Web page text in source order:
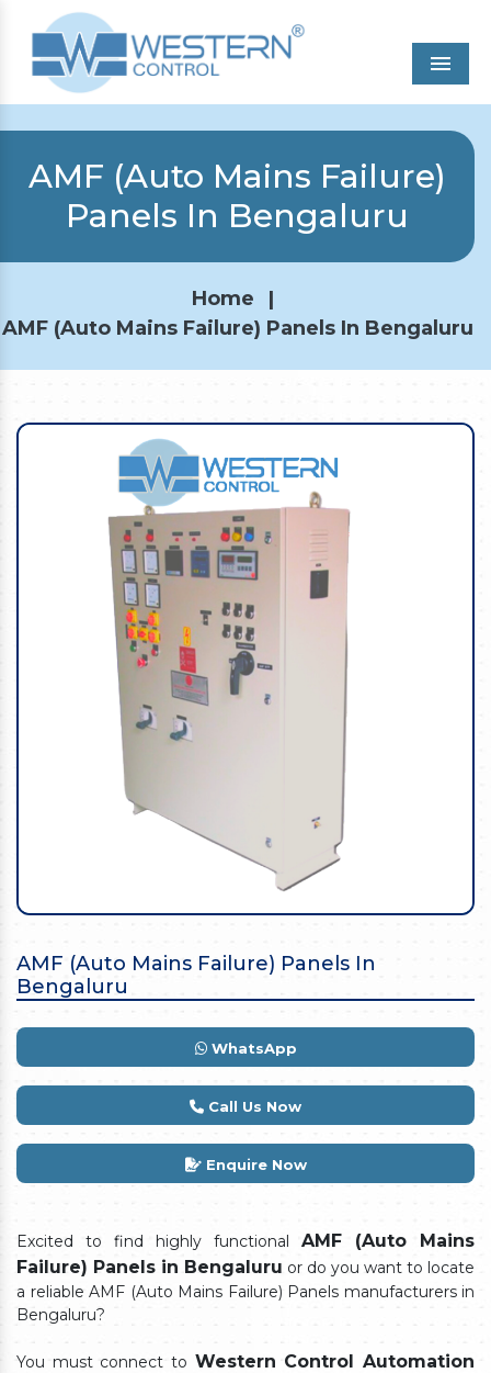
AMF (Auto Mains Failure)
Panels In Bengaluru
Home
|
AMF (Auto Mains Failure) Panels In Bengaluru
AMF (Auto Mains Failure) Panels In
Bengaluru
WhatsApp
Call Us Now
Enquire Now
Excited to find highly functional AMF (Auto Mains
Failure) Panels in Bengaluru or do you want to locate
a reliable AMF (Auto Mains Failure) Panels manufacturers in
Bengaluru?
You must connect to Western Control Automation